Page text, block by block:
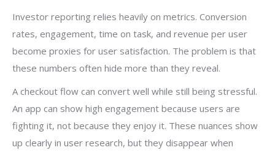
Investor reporting relies heavily on metrics. Conversion
rates, engagement, time on task, and revenue per user
become proxies for user satisfaction. The problem is that
these numbers often hide more than they reveal.
A checkout flow can convert well while still being stressful.
An app can show high engagement because users are
fighting it, not because they enjoy it. These nuances show
up clearly in user research, but they disappear when